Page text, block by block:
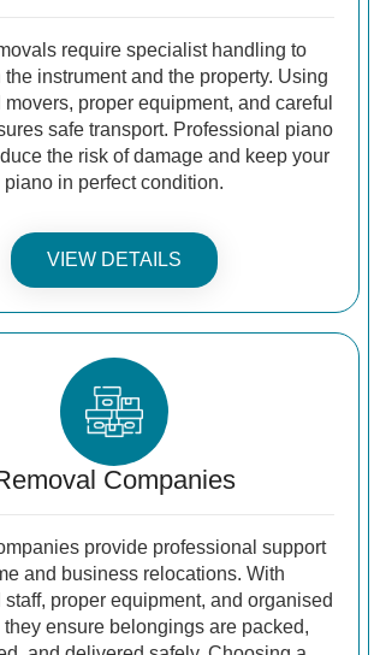
require specialist handling to
the instrument and the property. Using
proper equipment, and careful
safe transport. Professional piano
the risk of damage and keep your
piano in perfect condition.
VIEW DETAILS
Companies
provide professional support
and business relocations. With
proper equipment, and organised
ensure belongings are packed,